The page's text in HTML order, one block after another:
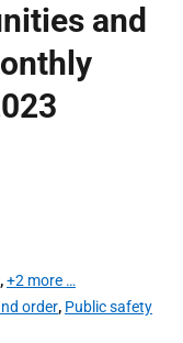
and
,+2 more …
order, Public safety